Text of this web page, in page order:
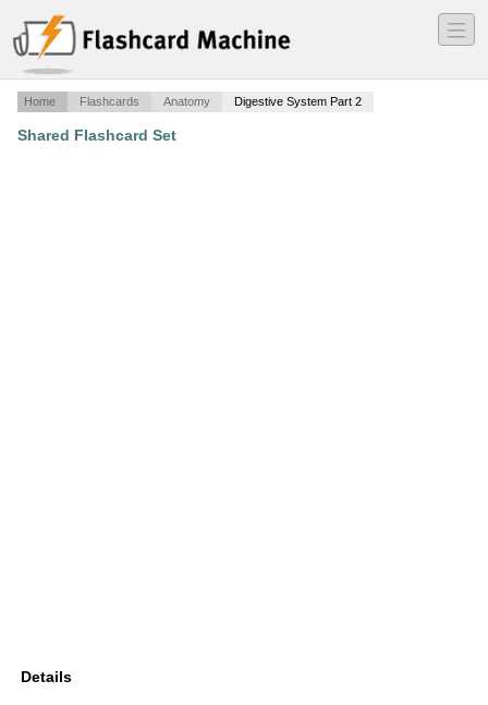
―
―
―
Home Flashcards Anatomy Digestive System Part 2
Shared Flashcard Set
Details